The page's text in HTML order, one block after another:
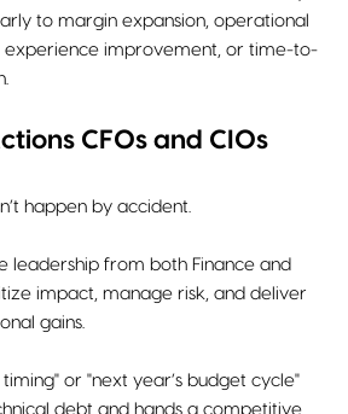
to margin expansion, operational
experience improvement, or time-to-
CFOs and CIOs
happen by accident.
leadership from both Finance and
impact, manage risk, and deliver
gains.
or "next year’s budget cycle"
debt and hands a competitive